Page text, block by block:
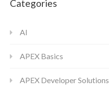
Categories
AI
APEX Basics
APEX Developer Solutions